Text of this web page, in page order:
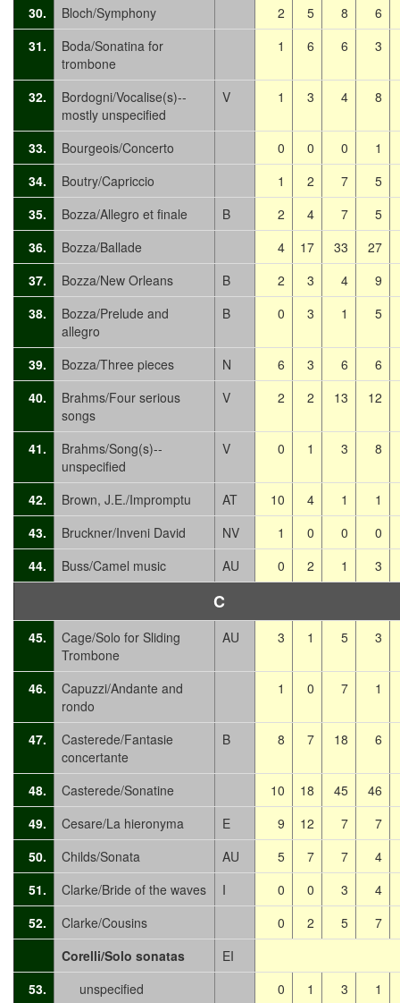
30.
Bloch/Symphony 2 5 8
6
31.
Boda/Sonatina for
trombone
1 6 6 3
32.
Bordogni/Vocalise(s)--
mostly unspecified
V 1 3 4 8
33. Bourgeois/Concerto 0 0 0
1
34.
Boutry/Capriccio 1 2 7
5
35.
Bozza/Allegro et finale B 2 4 7
5
36.
Bozza/Ballade 4 17 33
27
37.
Bozza/New Orleans B 2 3 4
9
38.
Bozza/Prelude and
allegro
B 0 3 1 5
39. Bozza/Three pieces N 6 3 6
6
40.
Brahms/Four serious
songs
V 2 2 13 12
41.
Brahms/Song(s)--
unspecified
V 0 1 3 8
42. Brown, J.E./Impromptu AT 10 4 1
1
43.
Bruckner/Inveni David NV 1 0 0
0
44.
Buss/Camel music AU 0 2 1 3
C
45.
Cage/Solo for Sliding
Trombone
AU 3 1 5 3
46.
Capuzzi/Andante and
rondo
1 0 7 1
47.
Casterede/Fantasie
concertante
B 8 7 18 6
48. Casterede/Sonatine 10 18 45
46
49.
Cesare/La hieronyma E 9 12 7
7
50.
Childs/Sonata AU 5 7 7
4
51.
Clarke/Bride of the waves I 0 0 3
4
52.
Clarke/Cousins 0 2 5
7
Corelli/Solo sonatas
EI
53.
unspecified 0 1 3 1